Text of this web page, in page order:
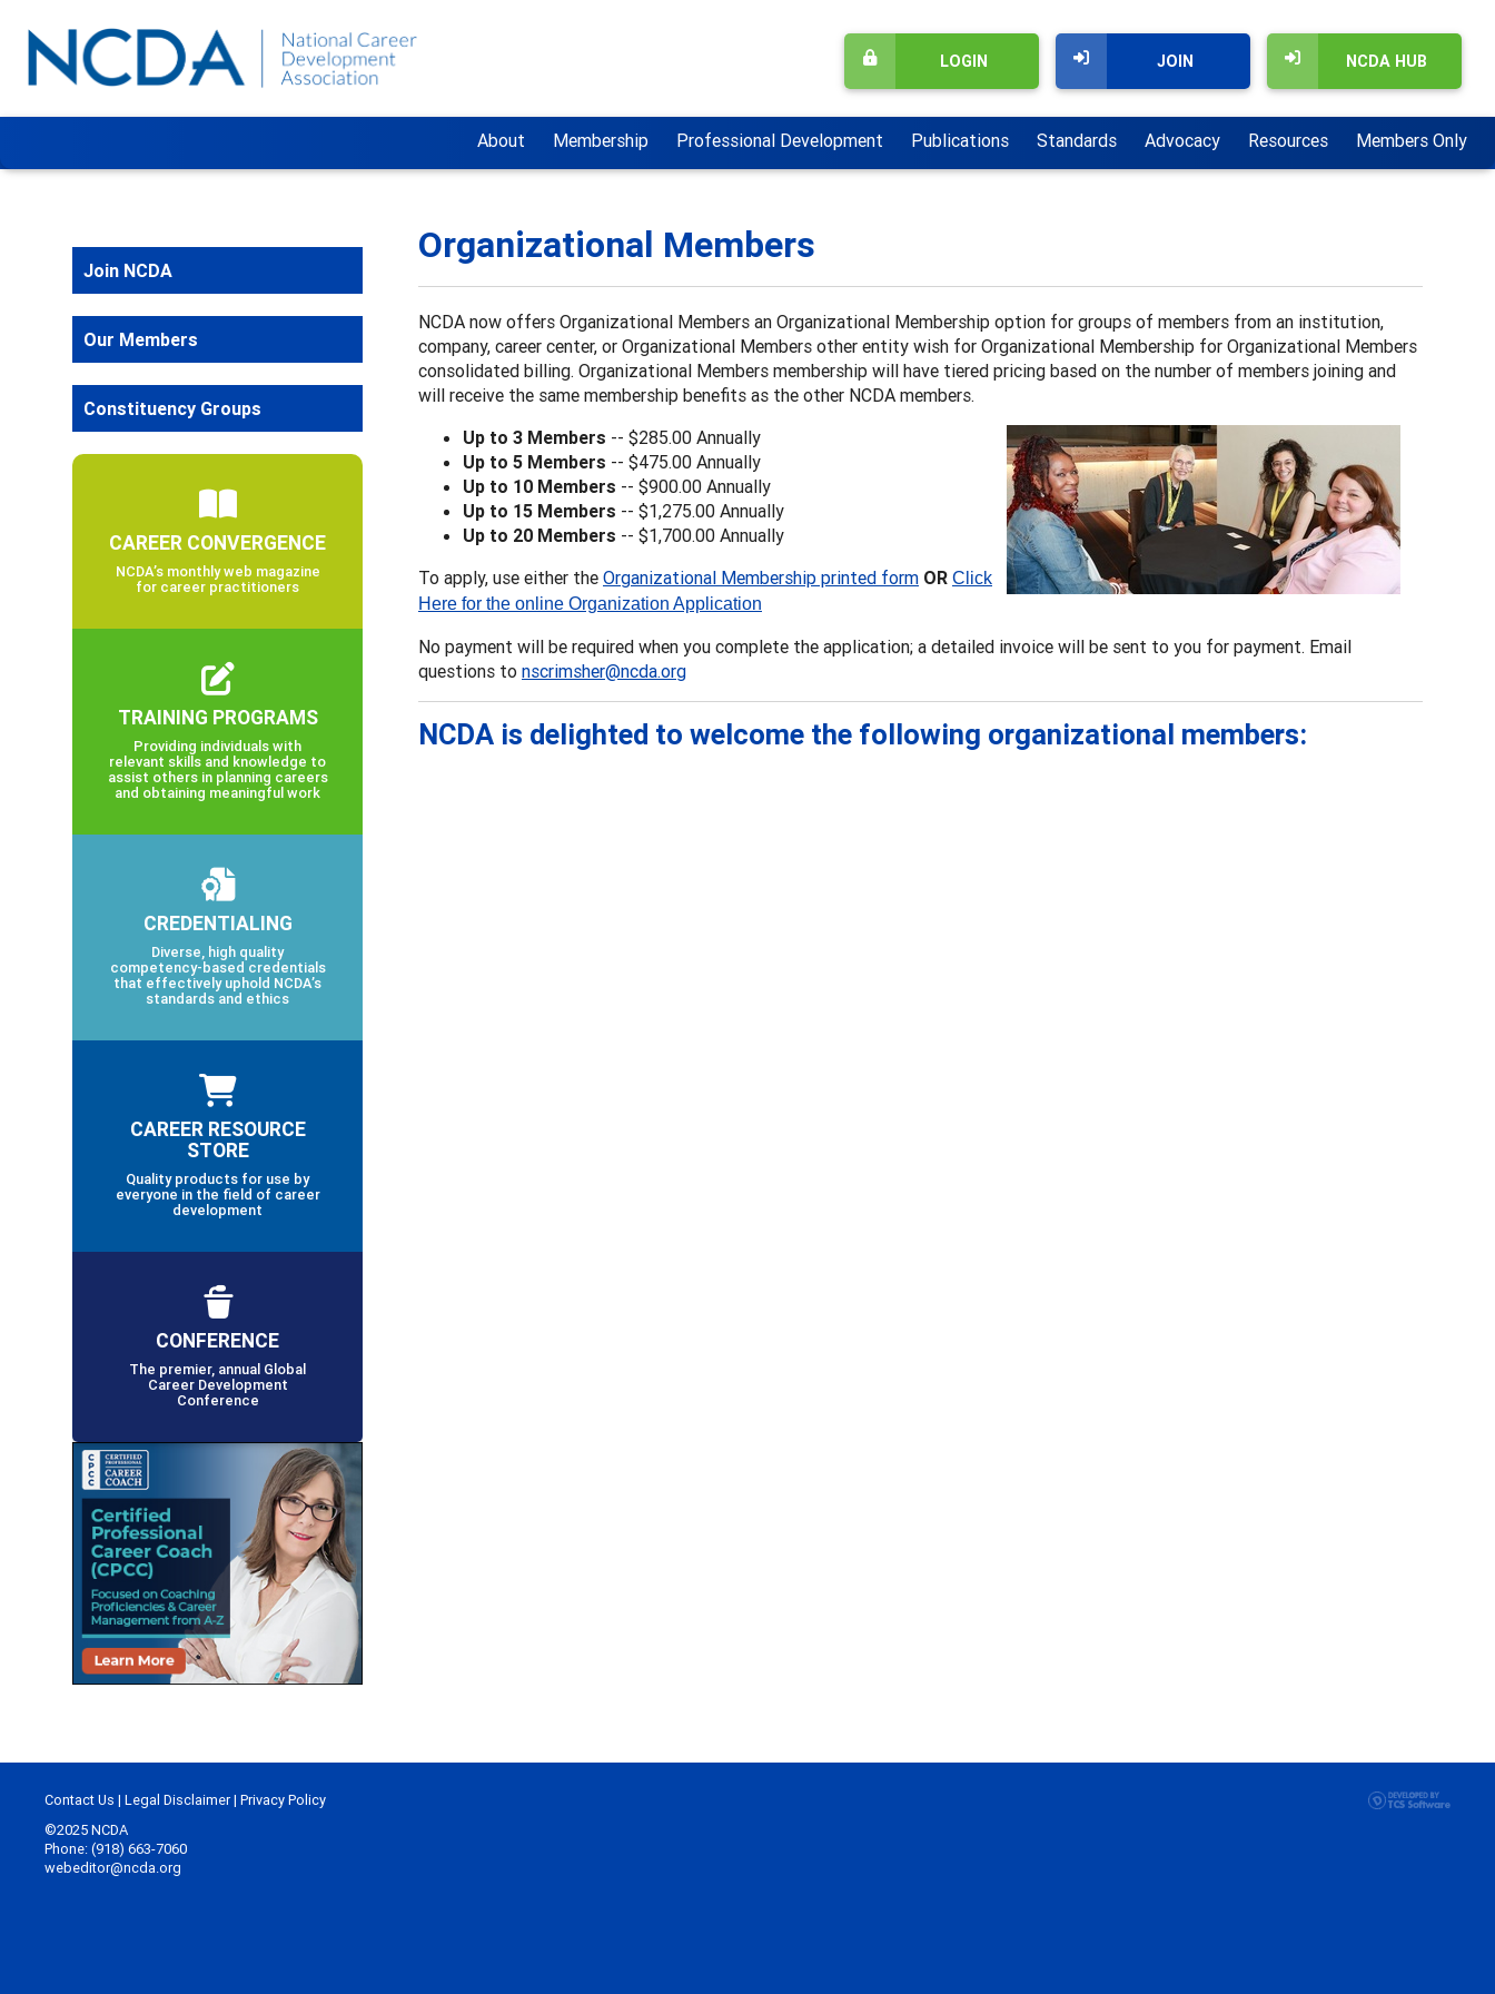
NCDA HUB
JOIN
LOGIN
About Membership Professional Development Publications Standards Advocacy Resources Members Only
Organizational Members
NCDA now offers Organizational Members an Organizational Membership option for groups of members from an institution,
company, career center, or Organizational Members other entity wish for Organizational Membership for Organizational Members
consolidated billing. Organizational Members membership will have tiered pricing based on the number of members joining and
will receive the same membership benefits as the other NCDA members.
Up to 3 Members -- $285.00 Annually
Up to 5 Members -- $475.00 Annually
Up to 10 Members -- $900.00 Annually
Up to 15 Members -- $1,275.00 Annually
Up to 20 Members -- $1,700.00 Annually
To apply, use either the Organizational Membership printed form OR Click
Here for the online Organization Application
No payment will be required when you complete the application; a detailed invoice will be sent to you for payment. Email
questions to nscrimsher@ncda.org
NCDA is delighted to welcome the following organizational members:
Join NCDA
Our Members
Constituency Groups
CAREER CONVERGENCE
NCDA’s monthly web magazine
for career practitioners
TRAINING PROGRAMS
Providing individuals with
relevant skills and knowledge to
assist others in planning careers
and obtaining meaningful work
CREDENTIALING
Diverse, high quality
competency-based credentials
that effectively uphold NCDA’s
standards and ethics
CAREER RESOURCE
STORE
Quality products for use by
everyone in the field of career
development
CONFERENCE
The premier, annual Global
Career Development
Conference
Contact Us | Legal Disclaimer| Privacy Policy
©2025 NCDA
Phone: (918) 663-7060
webeditor@ncda.org